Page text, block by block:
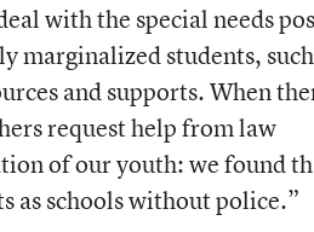
with the special needs
students,
and supports. When
request help from law
of our youth: we found
as schools without police.”